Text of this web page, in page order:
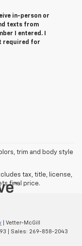
in-person or
texts from
I entered. I
required for
trim and body style
tax, title, license,
final price.
| Vetter-McGill
| Sales: 269-858-2043